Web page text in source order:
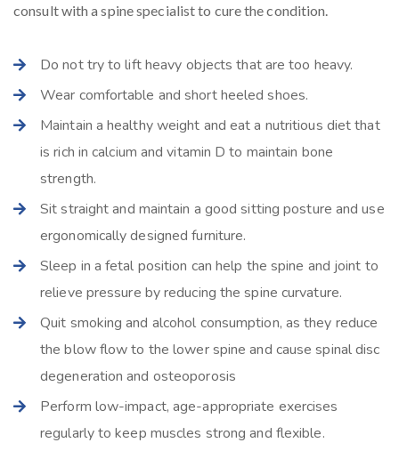
consult with a spine specialist to cure the condition.
Do not try to lift heavy objects that are too heavy.
Wear comfortable and short heeled shoes.
Maintain a healthy weight and eat a nutritious diet that
is rich in calcium and vitamin D to maintain bone
strength.
Sit straight and maintain a good sitting posture and use
ergonomically designed furniture.
Sleep in a fetal position can help the spine and joint to
relieve pressure by reducing the spine curvature.
Quit smoking and alcohol consumption, as they reduce
the blow flow to the lower spine and cause spinal disc
degeneration and osteoporosis
Perform low-impact, age-appropriate exercises
regularly to keep muscles strong and flexible.